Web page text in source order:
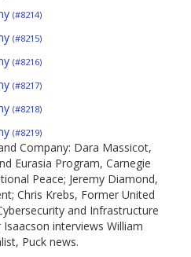
(#8214)
(#8215)
(#8216)
(#8217)
(#8218)
(#8219)
Company: Dara Massicot,
Eurasia Program, Carnegie
Peace; Jeremy Diamond,
Chris Krebs, Former United
and Infrastructure
interviews William
Puck news.